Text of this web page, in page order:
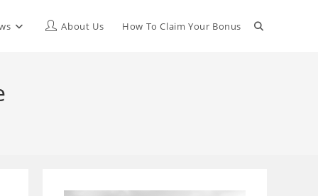
About Us How To Claim Your Bonus Toggle